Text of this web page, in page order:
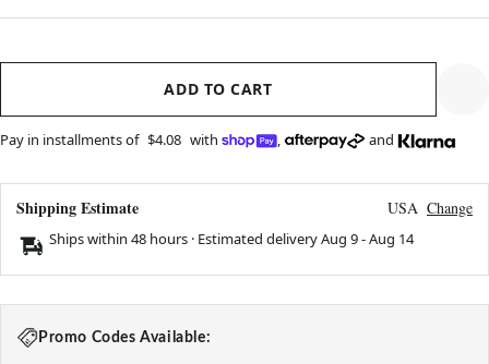
ADD TO CART
Pay in installments of $4.08 with , and
Shipping Estimate USA Change
Ships within 48 hours · Estimated deliveryAug 9-Aug 14
Promo Codes Available: